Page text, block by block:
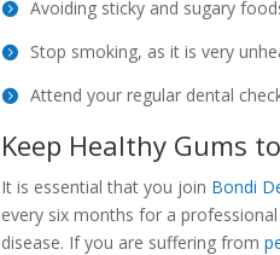
Avoiding sticky and sugary
Stop smoking, as it is very
Attend your regular dental
Keep Healthy Gums
It is essential that you join Bondi
every six months for a
disease. If you are suffering from